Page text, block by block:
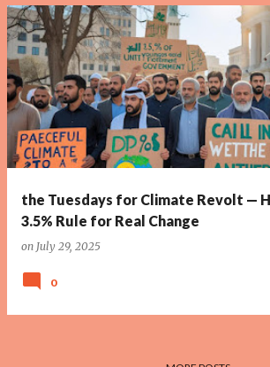
P
o
s
t
the Tuesdays for Climate Revolt —
3.5% Rule for Real Change
on July 29, 2025
0